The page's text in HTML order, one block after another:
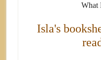
What
Isla's